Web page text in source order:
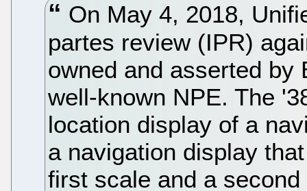
On May 4, 2018,
partes review (IPR)
owned and asserted by
well-known NPE. The
location display of a
a navigation display
first scale and a